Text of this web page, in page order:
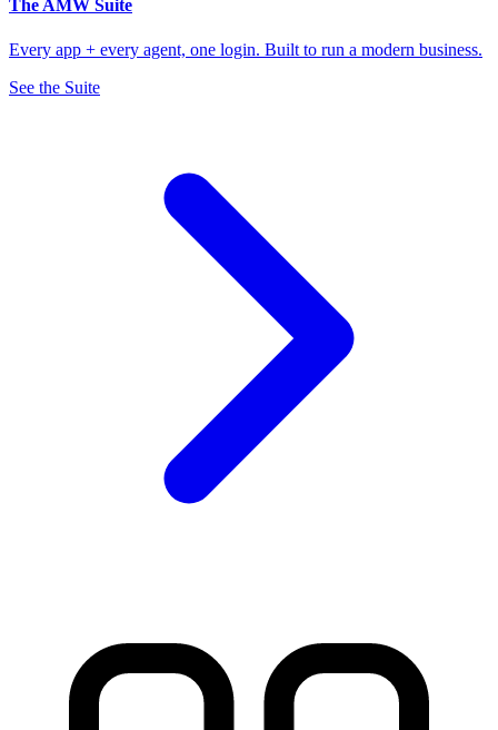
The AMW Suite
Every app + every agent, one login. Built to run a modern business.
See the Suite